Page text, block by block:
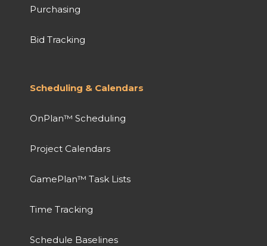
Purchasing
Bid Tracking
Scheduling & Calendars
OnPlan™ Scheduling
Project Calendars
GamePlan™ Task Lists
Time Tracking
Schedule Baselines